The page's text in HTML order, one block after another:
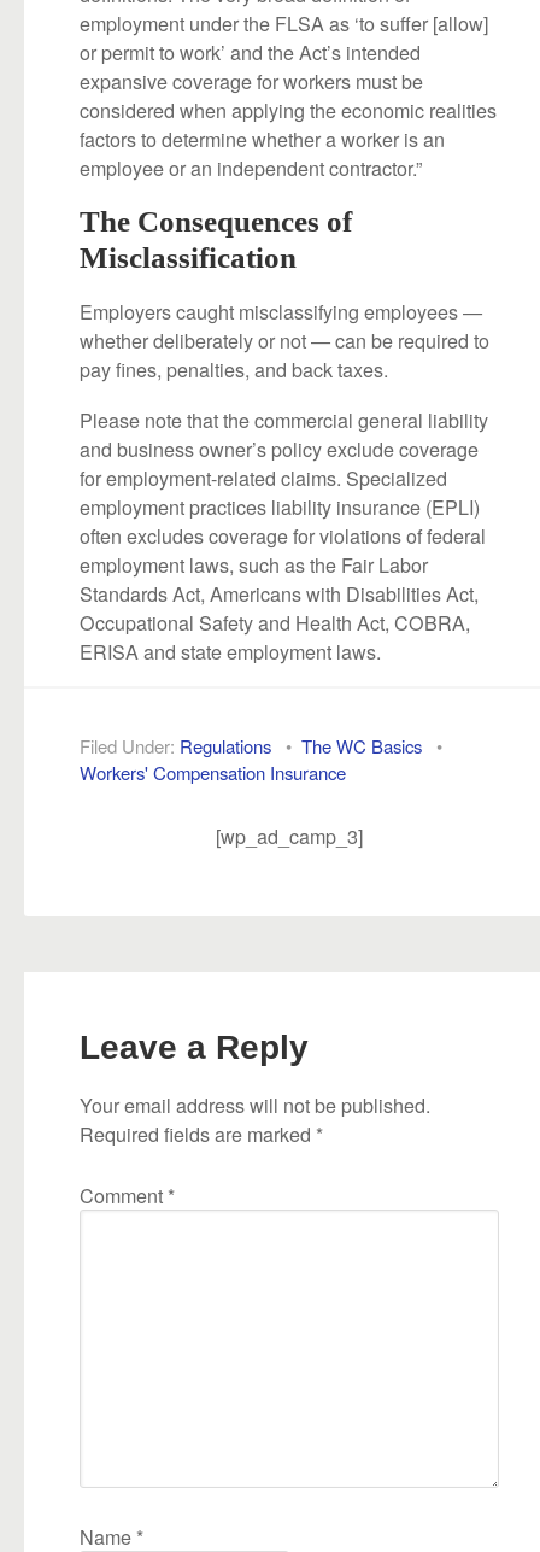
employment under the FLSA as ‘to suffer [allow]
or permit to work’ and the Act’s intended
expansive coverage for workers must be
considered when applying the economic realities
factors to determine whether a worker is an
employee or an independent contractor.”
The Consequences of
Misclassification
Employers caught misclassifying employees —
whether deliberately or not — can be required to
pay fines, penalties, and back taxes.
Please note that the commercial general liability
and business owner’s policy exclude coverage
for employment-related claims. Specialized
employment practices liability insurance (EPLI)
often excludes coverage for violations of federal
employment laws, such as the Fair Labor
Standards Act, Americans with Disabilities Act,
Occupational Safety and Health Act, COBRA,
ERISA and state employment laws.
Filed Under: Regulations •The WC Basics •
Workers' Compensation Insurance
[wp_ad_camp_3]
Leave a Reply
Your email address will not be published.
Required fields are marked *
Comment *
Name *